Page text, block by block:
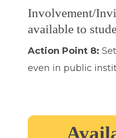
Involvement/
available to
Action Point 8:
even in public